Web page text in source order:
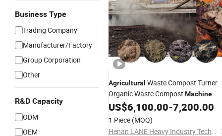
Business Type
Trading Company
Manufacturer/Factory
Group Corporation
Other
R&D Capacity
ODM
OEM
Agricultural Waste Compost Turner
Organic Waste Compost Machine
US$6,100.00-7,200.00
1 Piece (MOQ)
Henan LANE Heavy Industry Technology Co.,Ltd.